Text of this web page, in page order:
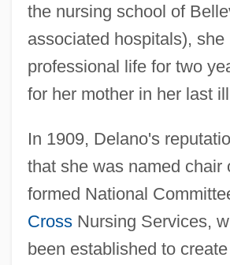
the nursing school of
associated hospitals), she
professional life for two
for her mother in her last
In 1909, Delano's
that she was named chair
formed National
CrossNursing Services,
been established to